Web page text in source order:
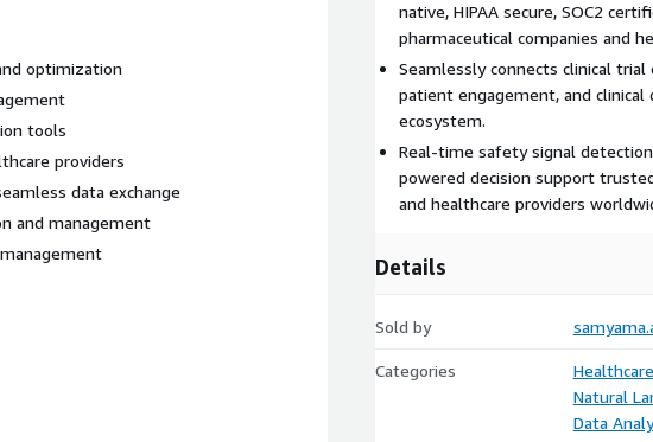
optimization
tools
providers
data exchange
and management
native, HIPAA secure, SOC2
pharmaceutical companies and
Seamlessly connects clinical
patient engagement, and
ecosystem.
Real-time safety signal
powered decision support
and healthcare providers
Details
Sold by
Categories
Natural
Data